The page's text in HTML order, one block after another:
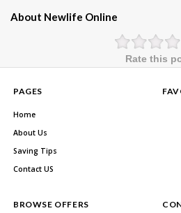
About Newlife Online
Rate this
PAGES
Home
About Us
Saving Tips
Contact US
BROWSE OFFERS